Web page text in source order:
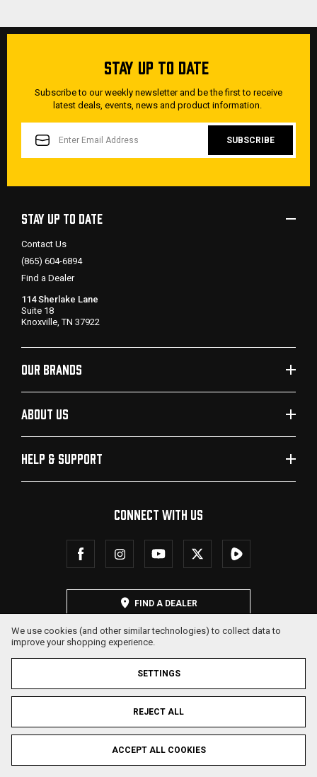
STAY UP TO DATE
Subscribe to our weekly newsletter and be the first to receive
latest deals, events, news and product information.
ADDRESS
STAY UP TO DATE
Contact Us
(865) 604-6894
Find a Dealer
114 Sherlake Lane
Suite 18
Knoxville, TN 37922
OUR BRANDS
ABOUT US
HELP & SUPPORT
CONNECT WITH US
FIND A DEALER
© 2026 SDS Arms. All Rights Reserved.
Privacy Policy
Terms & Conditions
We use cookies (and other similar technologies) to collect data to
improve your shopping experience.
SETTINGS
REJECT ALL
ACCEPT ALL COOKIES